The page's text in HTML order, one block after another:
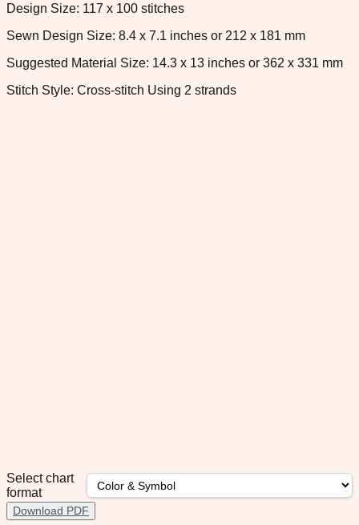
Design Size: 117 x 100 stitches
Sewn Design Size: 8.4 x 7.1 inches or 212 x 181 mm
Suggested Material Size: 14.3 x 13 inches or 362 x 331 mm
Stitch Style: Cross-stitch Using 2 strands
Select chart
format
Download PDF